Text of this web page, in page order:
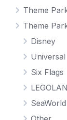
Theme
Theme
Disney
Universal
Six Flags
SeaWorld